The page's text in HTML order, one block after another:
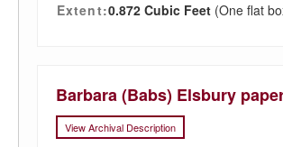
Extent:0.872 Cubic Feet (One flat
Barbara (Babs) Elsbury
View Archival Description